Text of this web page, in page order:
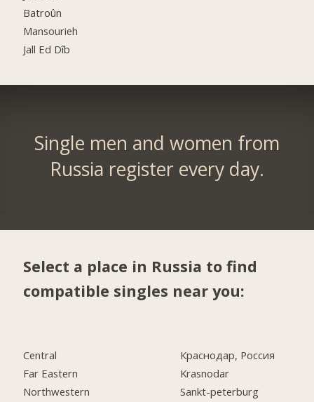
Batroûn
Mansourieh
Jall Ed Dîb
Single men and women from
Russia register every day.
Select a place in Russia to find
compatible singles near you:
Central
Far Eastern
Northwestern
Краснодар, Россия
Krasnodar
Sankt-peterburg